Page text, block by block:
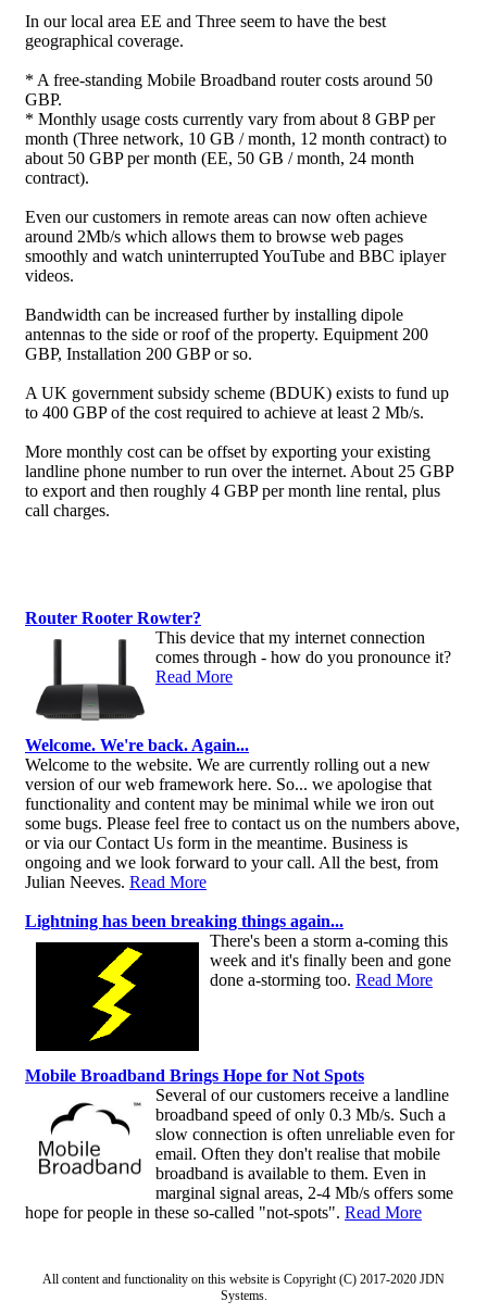
In our local area EE and Three seem to have the best
geographical coverage.
* A free-standing Mobile Broadband router costs around 50
GBP.
* Monthly usage costs currently vary from about 8 GBP per
month (Three network, 10 GB / month, 12 month contract) to
about 50 GBP per month (EE, 50 GB / month, 24 month
contract).
Even our customers in remote areas can now often achieve
around 2Mb/s which allows them to browse web pages
smoothly and watch uninterrupted YouTube and BBC iplayer
videos.
Bandwidth can be increased further by installing dipole
antennas to the side or roof of the property. Equipment 200
GBP, Installation 200 GBP or so.
A UK government subsidy scheme (BDUK) exists to fund up
to 400 GBP of the cost required to achieve at least 2 Mb/s.
More monthly cost can be offset by exporting your existing
landline phone number to run over the internet. About 25 GBP
to export and then roughly 4 GBP per month line rental, plus
call charges.
Router Rooter Rowter?
This device that my internet connection
comes through - how do you pronounce it?
Read More
Welcome. We're back. Again...
Welcome to the website. We are currently rolling out a new
version of our web framework here. So... we apologise that
functionality and content may be minimal while we iron out
some bugs. Please feel free to contact us on the numbers above,
or via our Contact Us form in the meantime. Business is
ongoing and we look forward to your call. All the best, from
Julian Neeves. Read More
Lightning has been breaking things again...
There's been a storm a-coming this
week and it's finally been and gone
done a-storming too. Read More
Mobile Broadband Brings Hope for Not Spots
Several of our customers receive a landline
broadband speed of only 0.3 Mb/s. Such a
slow connection is often unreliable even for
email. Often they don't realise that mobile
broadband is available to them. Even in
marginal signal areas, 2-4 Mb/s offers some
hope for people in these so-called "not-spots". Read More
All content and functionality on this website is Copyright (C) 2017-2020 JDN
Systems.